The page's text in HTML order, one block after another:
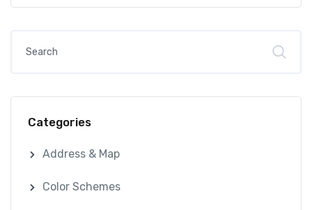
Categories
Address & Map
Color Schemes